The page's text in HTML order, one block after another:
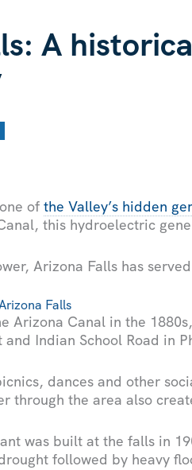
A
of the Valley’s hidden
this hydroelectric
Arizona Falls has
Falls
Arizona Canal in the
and Indian School Road in
dances and other
through the area also
was built at the falls in
followed by heavy